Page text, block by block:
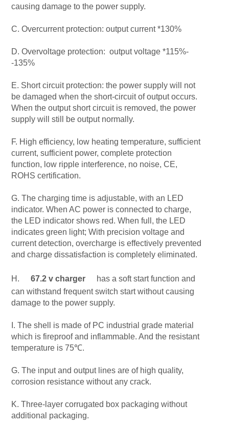
causing damage to the power supply.
C. Overcurrent protection: output current *130%
D. Overvoltage protection: output voltage *115%-
-135%
E. Short circuit protection: the power supply will not
be damaged when the short-circuit of output occurs.
When the output short circuit is removed, the power
supply will still be output normally.
F. High efficiency, low heating temperature, sufficient
current, sufficient power, complete protection
function, low ripple interference, no noise, CE,
ROHS certification.
G. The charging time is adjustable, with an LED
indicator. When AC power is connected to charge,
the LED indicator shows red. When full, the LED
indicates green light; With precision voltage and
current detection, overcharge is effectively prevented
and charge dissatisfaction is completely eliminated.
H. 67.2 v charger
has a soft start function and
can withstand frequent switch start without causing
damage to the power supply.
I. The shell is made of PC industrial grade material
which is fireproof and inflammable. And the resistant
temperature is 75℃.
G. The input and output lines are of high quality,
corrosion resistance without any crack.
K. Three-layer corrugated box packaging without
additional packaging.